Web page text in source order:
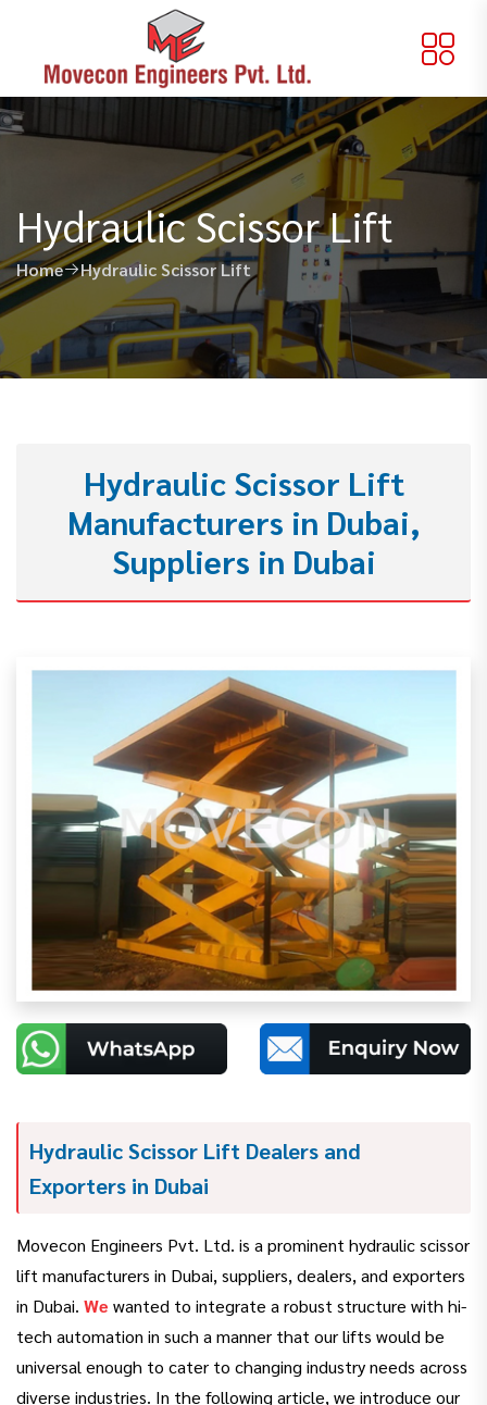
Hydraulic Scissor Lift
Home Hydraulic Scissor Lift
Hydraulic Scissor Lift
Manufacturers in Dubai,
Suppliers in Dubai
Hydraulic Scissor Lift Dealers and
Exporters in Dubai
Movecon Engineers Pvt. Ltd. is a prominent hydraulic scissor
lift manufacturers in Dubai, suppliers, dealers, and exporters
in Dubai. We wanted to integrate a robust structure with hi-
tech automation in such a manner that our lifts would be
universal enough to cater to changing industry needs across
diverse industries. In the following article, we introduce our